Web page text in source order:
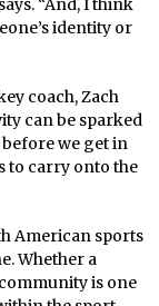
“And, I think
identity or
coach, Zach
can be sparked
we get in
to carry onto the
American sports
Whether a
is one